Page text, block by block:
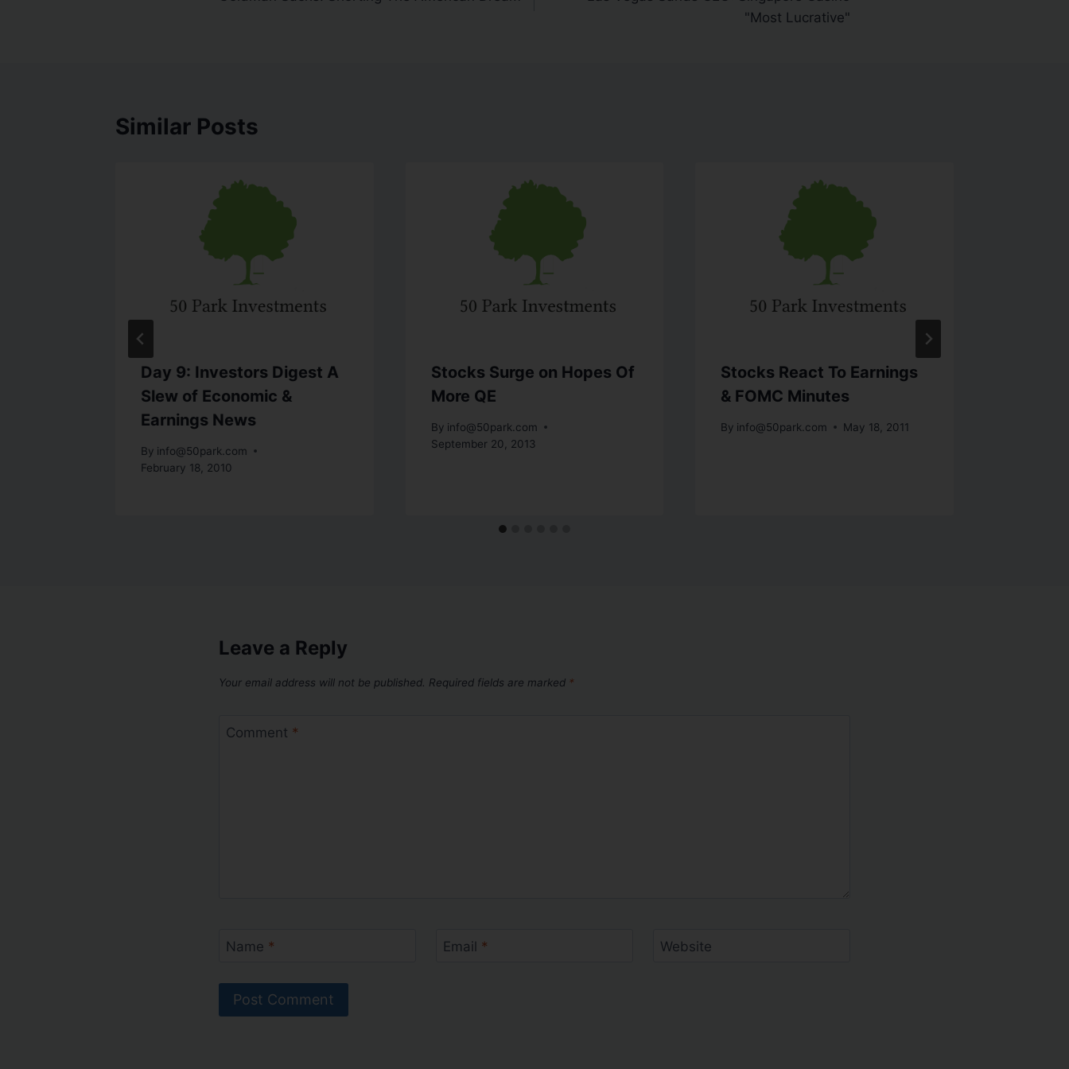
"Most Lucrative"
Similar Posts
Day 9: Investors Digest A
Slew of Economic &
Earnings News
By info@50park.com
February 18, 2010
Stocks Surge on Hopes Of
More QE
By info@50park.com
September 20, 2013
Stocks React To Earnings
& FOMC Minutes
By info@50park.com May 18, 2011
Leave a Reply
Your email address will not be published. Required fields are marked *
Comment *
Name * Email * Website